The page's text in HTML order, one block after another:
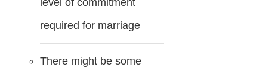
required for marriage
There might be some